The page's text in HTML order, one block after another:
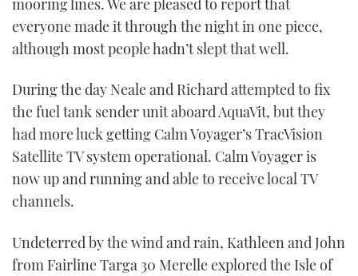
everyone made it through the night in one piece,
although most people hadn’t slept that well.
During the day Neale and Richard attempted to fix
the fuel tank sender unit aboard AquaVit, but they
had more luck getting Calm Voyager’s TracVision
Satellite TV system operational. Calm Voyager is
now up and running and able to receive local TV
channels.
Undeterred by the wind and rain, Kathleen and John
from Fairline Targa 30 Merelle explored the Isle of